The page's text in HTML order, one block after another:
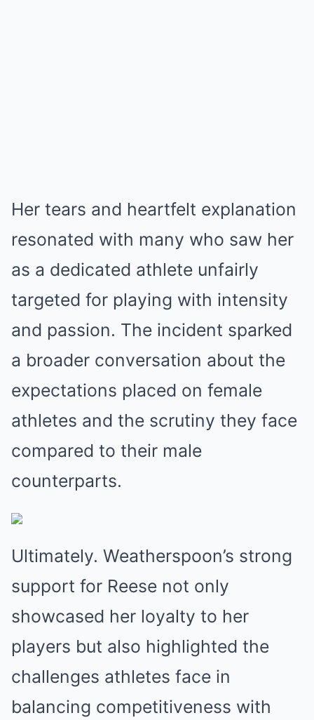
Her tears and heartfelt explanation
resonated with many who saw her
as a dedicated athlete unfairly
targeted for playing with intensity
and passion. The incident sparked
a broader conversation about the
expectations placed on female
athletes and the scrutiny they face
compared to their male
counterparts.
Ultimately. Weatherspoon’s strong
support for Reese not only
showcased her loyalty to her
players but also highlighted the
challenges athletes face in
balancing competitiveness with